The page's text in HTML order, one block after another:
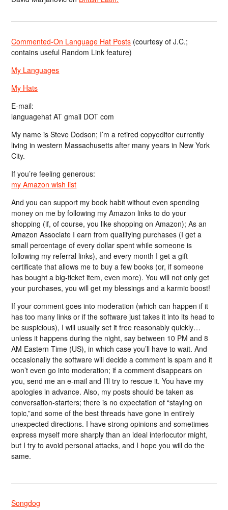
Commented-On Language Hat Posts (courtesy of J.C.;
contains useful Random Link feature)
My Languages
My Hats
E-mail:
languagehat AT gmail DOT com
My name is Steve Dodson; I’m a retired copyeditor currently
living in western Massachusetts after many years in New York
City.
If you’re feeling generous:
my Amazon wish list
And you can support my book habit without even spending
money on me by following my Amazon links to do your
shopping (if, of course, you like shopping on Amazon); As an
Amazon Associate I earn from qualifying purchases (I get a
small percentage of every dollar spent while someone is
following my referral links), and every month I get a gift
certificate that allows me to buy a few books (or, if someone
has bought a big-ticket item, even more). You will not only get
your purchases, you will get my blessings and a karmic boost!
If your comment goes into moderation (which can happen if it
has too many links or if the software just takes it into its head to
be suspicious), I will usually set it free reasonably quickly…
unless it happens during the night, say between 10 PM and 8
AM Eastern Time (US), in which case you’ll have to wait. And
occasionally the software will decide a comment is spam and it
won’t even go into moderation; if a comment disappears on
you, send me an e-mail and I’ll try to rescue it. You have my
apologies in advance. Also, my posts should be taken as
conversation-starters; there is no expectation of “staying on
topic,”and some of the best threads have gone in entirely
unexpected directions. I have strong opinions and sometimes
express myself more sharply than an ideal interlocutor might,
but I try to avoid personal attacks, and I hope you will do the
same.
Songdog